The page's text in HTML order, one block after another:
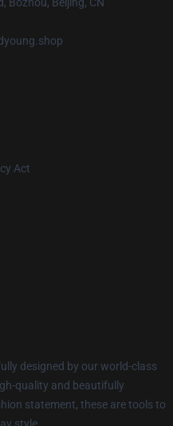
Act
designed by our world-class
quality and beautifully
statement, these are tools to
style.